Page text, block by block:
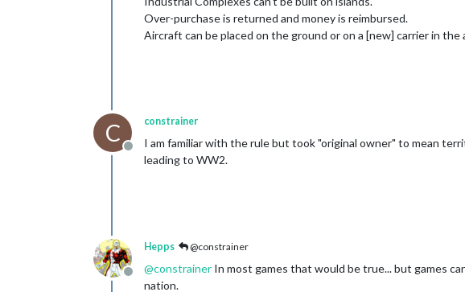
Over-purchase is returned and money is reimbursed.
Aircraft can be placed on the ground or on a [new] carrier in
C
Offline
constrainer
I am familiar with the rule but took "original owner" to mean
leading to WW2.
Offline
Hepps @constrainer
@constrainer In most games that would be true... but games
nation.